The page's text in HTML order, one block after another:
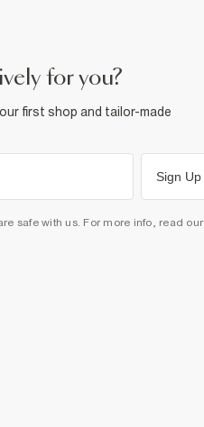
for you?
first shop and tailor-made
Sign Up
safe with us. For more info, read our